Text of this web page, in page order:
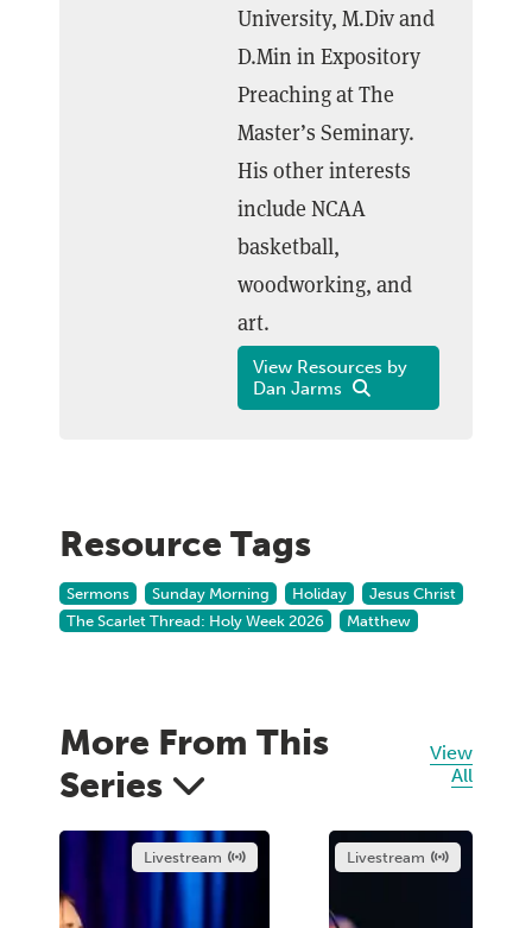
University, M.Div and
D.Min in Expository
Preaching at The
Master’s Seminary.
His other interests
include NCAA
basketball,
woodworking, and
art.
View Resources by
Dan Jarms
Resource Tags
Sermons Sunday Morning Holiday
Jesus Christ
The Scarlet Thread: Holy Week 2026
Matthew
More From This
Series
View
All
Livestream Livestream